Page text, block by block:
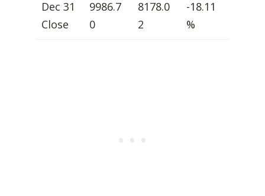
Dec 31
Close
9986.7
0
8178.0
2
-18.11
%